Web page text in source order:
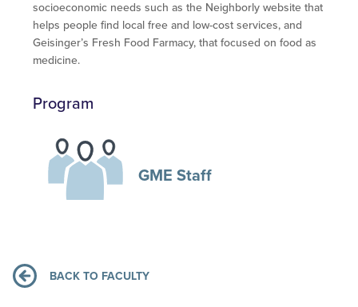
socioeconomic needs such as the Neighborly website that
helps people find local free and low-cost services, and
Geisinger’s Fresh Food Farmacy, that focused on food as
medicine.
Program
GME Staff
BACK TO FACULTY